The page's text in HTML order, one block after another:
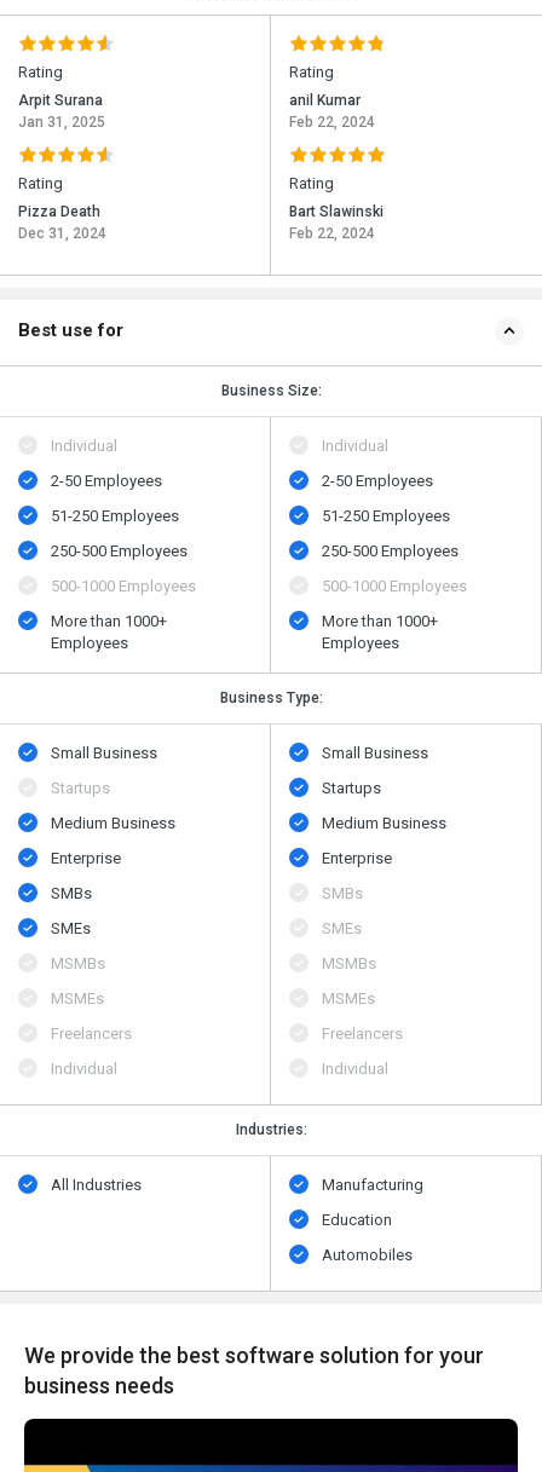
Rating
Arpit Surana
Jan 31, 2025
Rating
Pizza Death
Dec 31, 2024
Rating
anil Kumar
Feb 22, 2024
Rating
Bart Slawinski
Feb 22, 2024
Best use for
Business Size:
Individual
2-50 Employees
51-250 Employees
250-500 Employees
500​-​1000 Employees
More than 1000+
Employees
Individual
2-50 Employees
51-250 Employees
250-500 Employees
500​-​1000 Employees
More than 1000+
Employees
Business Type:
Small Business
Startups
Medium Business
Enterprise
SMBs
SMEs
MSMBs
MSMEs
Freelancers
Individual
Small Business
Startups
Medium Business
Enterprise
SMBs
SMEs
MSMBs
MSMEs
Freelancers
Individual
Industries:
All Industries
Manufacturing
Education
Automobiles
We provide the best software solution for your
business needs